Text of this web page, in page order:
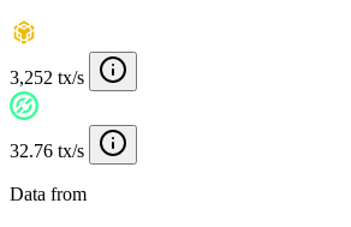
3,252 tx/s
32.76 tx/s
Data from